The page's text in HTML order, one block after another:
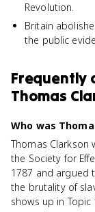
Revolution.
Britain
the public
Frequently
Thomas
Who was
Thomas Clarkson
the Society for
1787 and argued
the brutality of
shows up in